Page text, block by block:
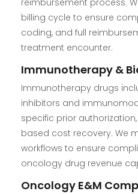
billing cycle to ensure
coding, and full
treatment encounter.
Immunotherapy &
Immunotherapy drugs
inhibitors and
specific prior
based cost recovery. We
workflows to ensure
oncology drug revenue
Oncology E&M